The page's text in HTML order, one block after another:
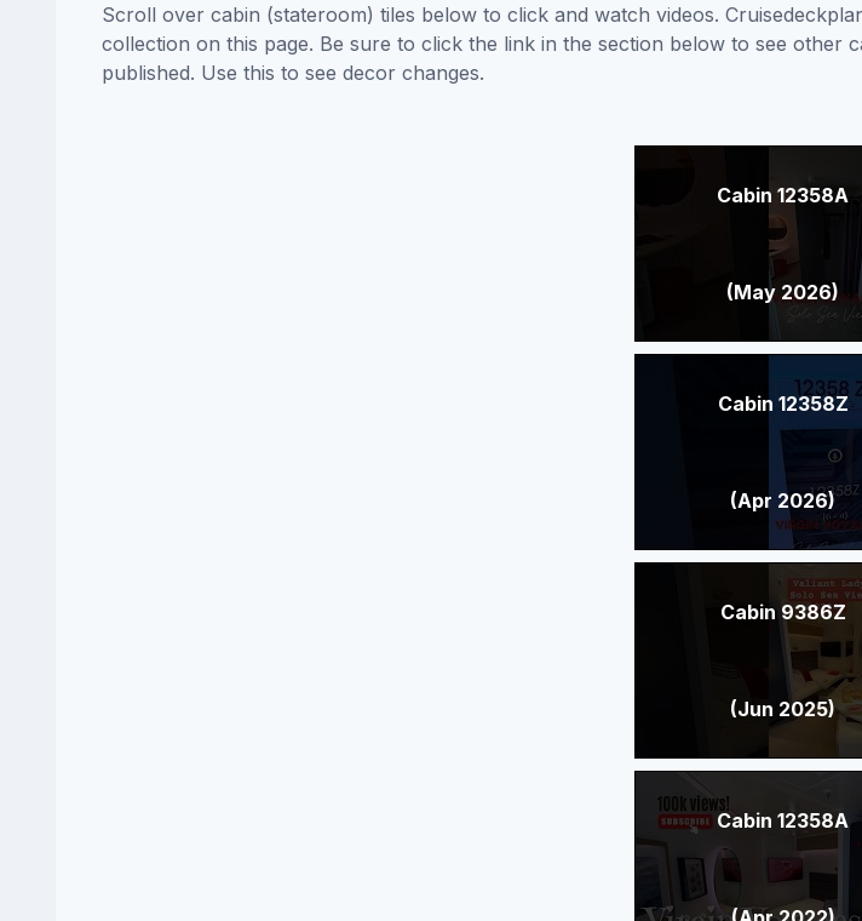
Scroll over cabin (stateroom) tiles below to click and watch videos.
collection on this page. Be sure to click the link in the section below to see other
published. Use this to see decor changes.
Cabin 12358A
(May 2026)
Cabin 12358Z
(Apr 2026)
Cabin 9386Z
(Jun 2025)
Cabin 12358A